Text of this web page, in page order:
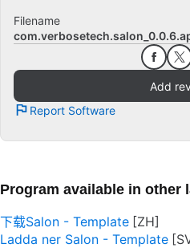
Filename
Add
Report Software
Program available in other
下载Salon - Template
Ladda ner Salon - Template